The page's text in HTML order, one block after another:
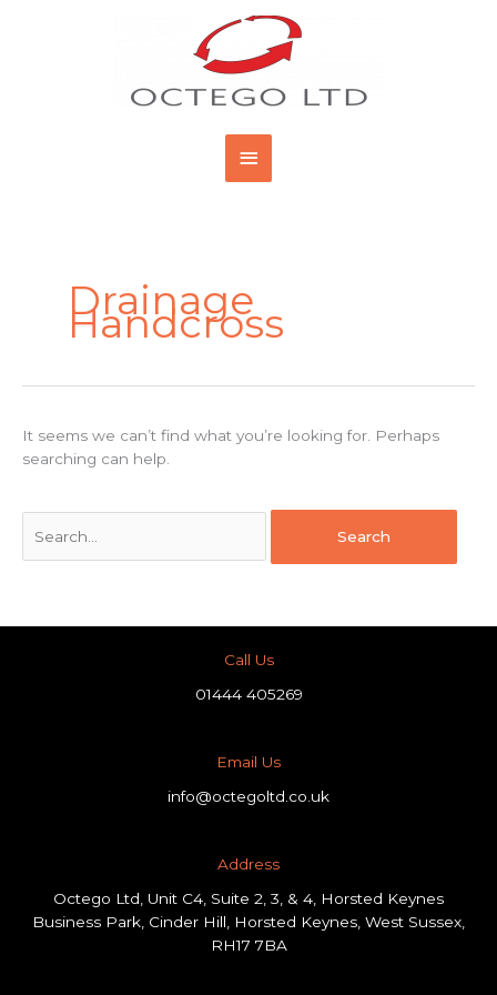
Main
Menu
Drainage
Handcross
It seems we can’t find what you’re looking for. Perhaps
searching can help.
Call Us
01444 405269
Email Us
info@octegoltd.co.uk
Address​
Octego Ltd, Unit C4, Suite 2, 3, & 4, Horsted Keynes
Business Park, Cinder Hill, Horsted Keynes, West Sussex,
RH17 7BA